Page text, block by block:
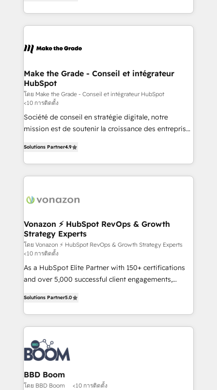
Accreditation, securely sync data across... 🔄 any
new HubSpot portal with Advanced Website and
CRM Migrations using our in-house "HubScrub" Tool.
HubSpot into a genuine growth engine. Named
HubSpot's Global Partner of the Year in 2024,
worldwide, and with over 15 years in the ecosystem,
One company, one operating model, delivering
across offices and consulting teams in the UK, USA,
Canada, Germany, France, Belgium, Singapore, and
South Africa. Certified compliant with ISO/IEC
27001:2022 and ISO 9001:2015 across all seven
international offices and 175+ employees.
Make the Grade - Conseil et intégrateur
HubSpot
โดย Make the Grade - Conseil et intégrateur HubSpot
<10 การติดตั้ง
Société de conseil en stratégie digitale, notre
mission est de soutenir la croissance des entreprises
l'intégration CRM et le développement des revenus
auprès de vos comptes existants. En France et à
l'international, nous travaillons avec des ETI
delà d’une simple transformation digitale et des
➤ L’intégration de CRM et de méthodologie RevOps
pour aligner les équipes marketing, commerciales et
support client (data migration, synchronisation API,
audit et maintenance) ➤ La création de sites internet
de conversion qui transforment les visiteurs en
opportunités d'affaires ➤ La mise en place de
emailing) Informations clés : - 10 ans d'expérience -
100+ intégrations CRM HubSpot réussies - 40
experts conseil - 150 certifications HubSpot
cumulées
Solutions Partner4.9
Vonazon ⚡ HubSpot RevOps & Growth
Strategy Experts
โดย Vonazon ⚡ HubSpot RevOps & Growth Strategy Experts
<10 การติดตั้ง
As a HubSpot Elite Partner with 150+ certifications
and over 5,000 successful client engagements,
measurable, scalable growth. From onboarding to
enterprise-grade campaigns, our in-house team
builds scalable strategies that drive long-term
revenue. ⚙️ HubSpot Integration & Optimization •
Seamless CRM, CMS, and automation setup •
Complex platform migrations and data cleanups •
Custom APIs and third-party integrations 📈 End-to-
End Revenue Acceleration • Lifecycle marketing and
Solutions Partner5.0
BBD Boom
โดย BBD Boom <10 การติดตั้ง